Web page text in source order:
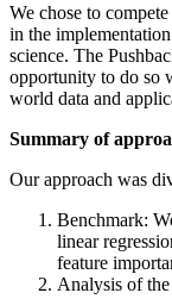
We chose to
in the
science. The
opportunity to do so
world data and
Summary of
Our approach was
Benchmark:
linear
feature
Analysis of